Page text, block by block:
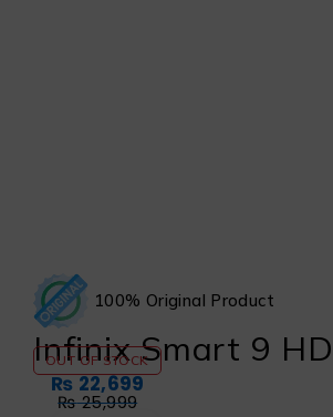
100% Original Product
Infinix Smart 9 HD
OUT OF STOCK
₨25,999
₨22,699